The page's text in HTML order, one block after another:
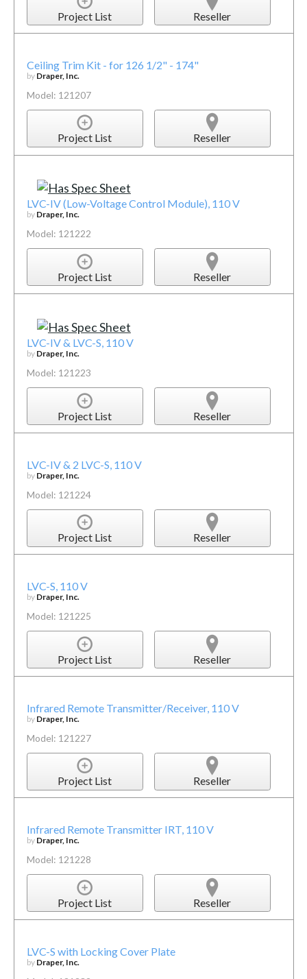
Project List Reseller
Ceiling Trim Kit - for 126 1/2" - 174"
by Draper, Inc.
Model: 121207
Project List Reseller
LVC-IV (Low-Voltage Control Module), 110 V
by Draper, Inc.
Model: 121222
Project List Reseller
LVC-IV & LVC-S, 110 V
by Draper, Inc.
Model: 121223
Project List Reseller
LVC-IV & 2 LVC-S, 110 V
by Draper, Inc.
Model: 121224
Project List Reseller
LVC-S, 110 V
by Draper, Inc.
Model: 121225
Project List Reseller
Infrared Remote Transmitter/Receiver, 110 V
by Draper, Inc.
Model: 121227
Project List Reseller
Infrared Remote Transmitter IRT, 110 V
by Draper, Inc.
Model: 121228
Project List Reseller
LVC-S with Locking Cover Plate
by Draper, Inc.